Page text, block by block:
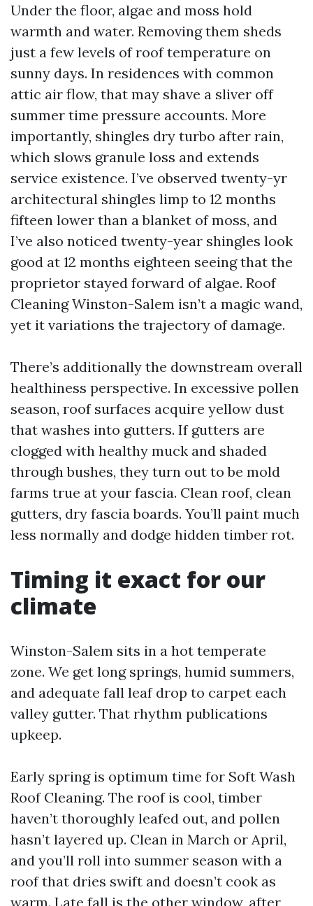
Under the floor, algae and moss hold
warmth and water. Removing them sheds
just a few levels of roof temperature on
sunny days. In residences with common
attic air flow, that may shave a sliver off
summer time pressure accounts. More
importantly, shingles dry turbo after rain,
which slows granule loss and extends
service existence. I’ve observed twenty-yr
architectural shingles limp to 12 months
fifteen lower than a blanket of moss, and
I’ve also noticed twenty-year shingles look
good at 12 months eighteen seeing that the
proprietor stayed forward of algae. Roof
Cleaning Winston-Salem isn’t a magic wand,
yet it variations the trajectory of damage.
There’s additionally the downstream overall
healthiness perspective. In excessive pollen
season, roof surfaces acquire yellow dust
that washes into gutters. If gutters are
clogged with healthy muck and shaded
through bushes, they turn out to be mold
farms true at your fascia. Clean roof, clean
gutters, dry fascia boards. You’ll paint much
less normally and dodge hidden timber rot.
Timing it exact for our
climate
Winston-Salem sits in a hot temperate
zone. We get long springs, humid summers,
and adequate fall leaf drop to carpet each
valley gutter. That rhythm publications
upkeep.
Early spring is optimum time for Soft Wash
Roof Cleaning. The roof is cool, timber
haven’t thoroughly leafed out, and pollen
hasn’t layered up. Clean in March or April,
and you’ll roll into summer season with a
roof that dries swift and doesn’t cook as
warm. Late fall is the other window, after